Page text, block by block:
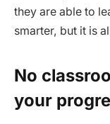
they are able to
smarter, but it is
No
your